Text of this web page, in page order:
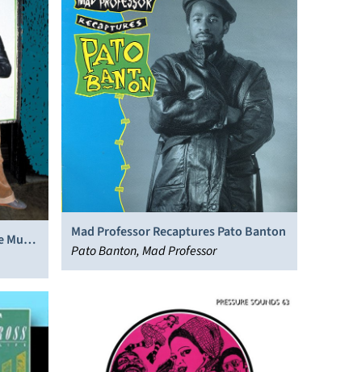
Music
Mad Professor Recaptures Pato Banton
Pato Banton, Mad Professor